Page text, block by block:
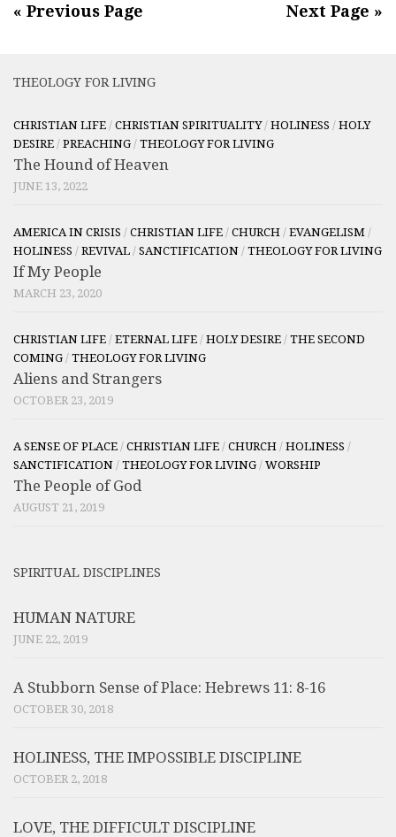
« Previous Page Next Page »
THEOLOGY FOR LIVING
CHRISTIAN LIFE / CHRISTIAN SPIRITUALITY/ HOLINESS / HOLY
DESIRE / PREACHING / THEOLOGY FOR LIVING
The Hound of Heaven
JUNE 13, 2022
AMERICA IN CRISIS / CHRISTIAN LIFE / CHURCH / EVANGELISM /
HOLINESS / REVIVAL / SANCTIFICATION / THEOLOGY FOR LIVING
If My People
MARCH 23, 2020
CHRISTIAN LIFE / ETERNAL LIFE / HOLY DESIRE / THE SECOND
COMING / THEOLOGY FOR LIVING
Aliens and Strangers
OCTOBER 23, 2019
A SENSE OF PLACE / CHRISTIAN LIFE / CHURCH / HOLINESS /
SANCTIFICATION / THEOLOGY FOR LIVING / WORSHIP
The People of God
AUGUST 21, 2019
SPIRITUAL DISCIPLINES
HUMAN NATURE
JUNE 22, 2019
A Stubborn Sense of Place: Hebrews 11: 8-16
OCTOBER 30, 2018
HOLINESS, THE IMPOSSIBLE DISCIPLINE
OCTOBER 2, 2018
LOVE, THE DIFFICULT DISCIPLINE